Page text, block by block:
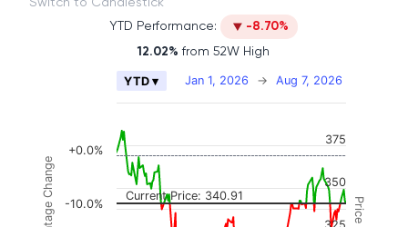
Switch to Candlestick
YTD Performance:
-8.70%
12.02% from 52W High
Combination chart with 2 data series.
The chart has 3 Y axes displaying Price,
Price
Current Price: 340.91
Jan 1, 2026 → Aug 7, 2026
YTD ▾
350
375
-10.0%
+0.0%